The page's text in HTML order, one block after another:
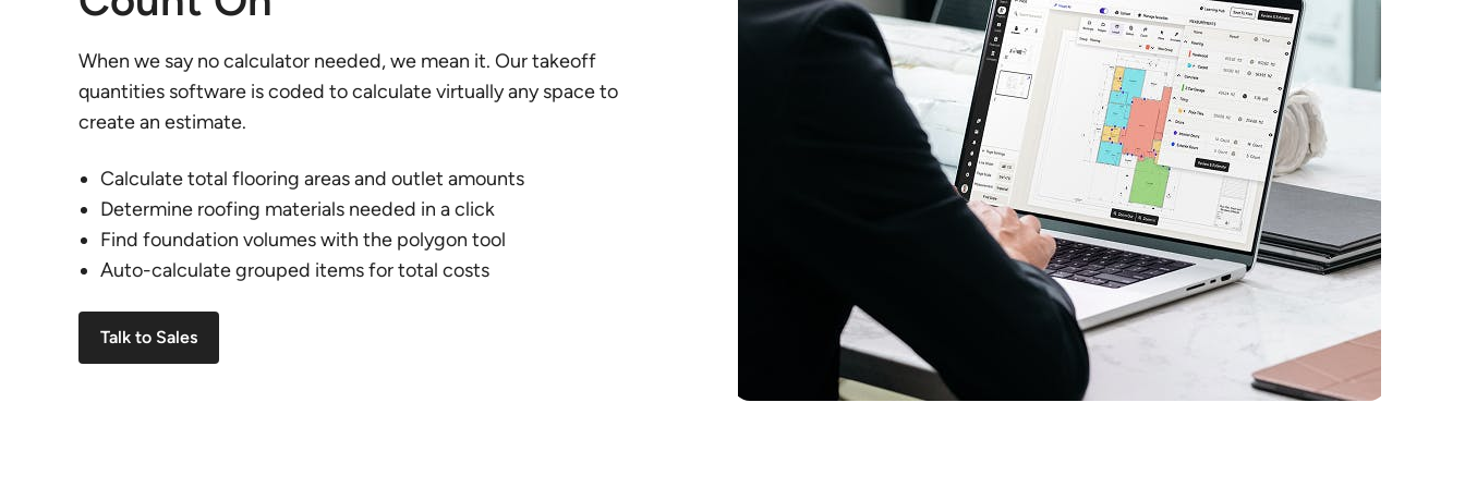
When we say no calculator needed, we mean it. Our takeoff
quantities software is coded to calculate virtually any space to
create an estimate.
Calculate total flooring areas and outlet amounts
Determine roofing materials needed in a click
Find foundation volumes with the polygon tool
Auto-calculate grouped items for total costs
Talk to Sales